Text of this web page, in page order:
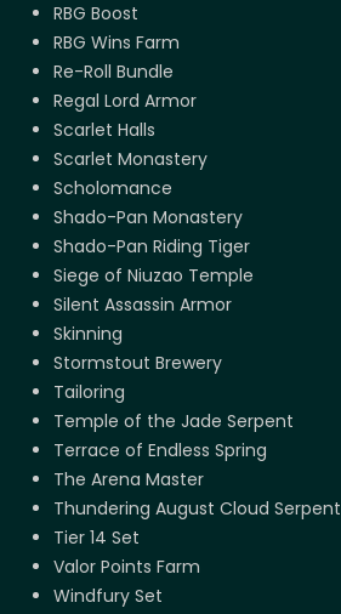
RBG Boost
RBG Wins Farm
Re-Roll Bundle
Regal Lord Armor
Scarlet Halls
Scarlet Monastery
Scholomance
Shado-Pan Monastery
Shado-Pan Riding Tiger
Siege of Niuzao Temple
Silent Assassin Armor
Skinning
Stormstout Brewery
Tailoring
Temple of the Jade Serpent
Terrace of Endless Spring
The Arena Master
Thundering August Cloud Serpent
Tier 14 Set
Valor Points Farm
Windfury Set